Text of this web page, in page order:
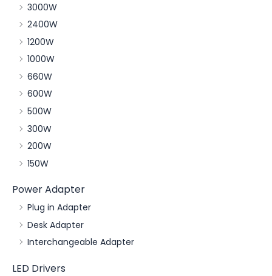
3000W
2400W
1200W
1000W
660W
600W
500W
300W
200W
150W
Power Adapter
Plug in Adapter
Desk Adapter
Interchangeable Adapter
LED Drivers